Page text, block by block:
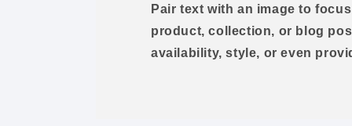
Pair text with an image to
product, collection, or blog
availability, style, or even